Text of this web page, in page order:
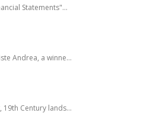
Statements"…
Andrea, a winne…
19th Century lands…